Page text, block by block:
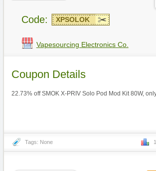
Code: XPSOLOK
Vapesourcing Electronics Co.
Coupon Details
22.73% off SMOK X-PRIV Solo Pod Mod Kit 80W,
Tags: None